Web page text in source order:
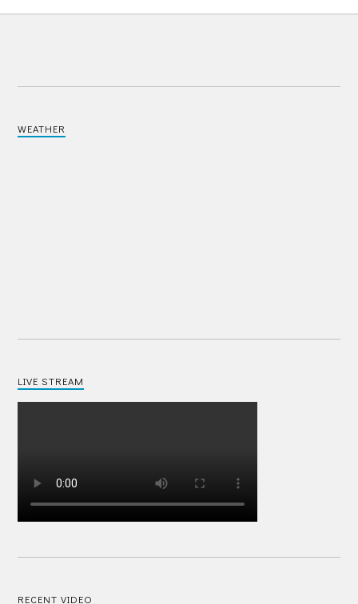
WEATHER
LIVE STREAM
RECENT VIDEO